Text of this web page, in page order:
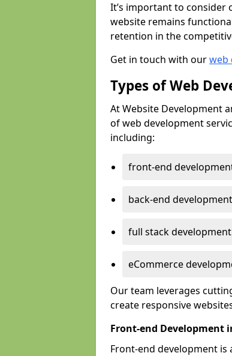
It’s important to consider
website remains
retention in the
Get in touch with ourweb
Types of Web
At Website Development
of web development
including:
front-end
back-end development
full stack development
eCommerce
Our team leverages
create responsive
Front-end Development
Front-end development